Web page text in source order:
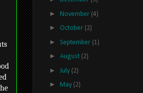
► November (4)
► October (2)
► September (1)
► August (2)
► July (2)
► May (2)